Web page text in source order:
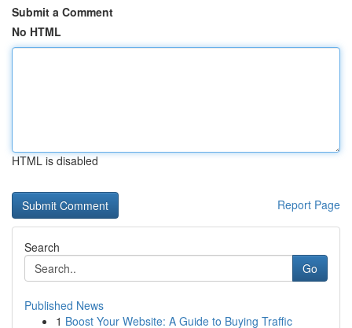
Submit a Comment
No HTML
HTML is disabled
Report Page
Search
Go
Published News
1 Boost Your Website: A Guide to Buying Traffic